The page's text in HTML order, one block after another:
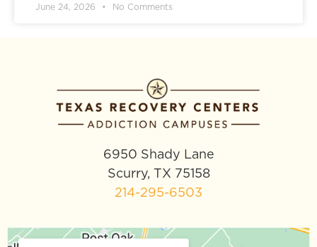
June 24, 2026 No Comments
6950 Shady Lane
Scurry, TX 75158
214-295-6503